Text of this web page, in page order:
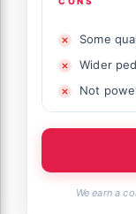
Some
Wider
Not
We earn a